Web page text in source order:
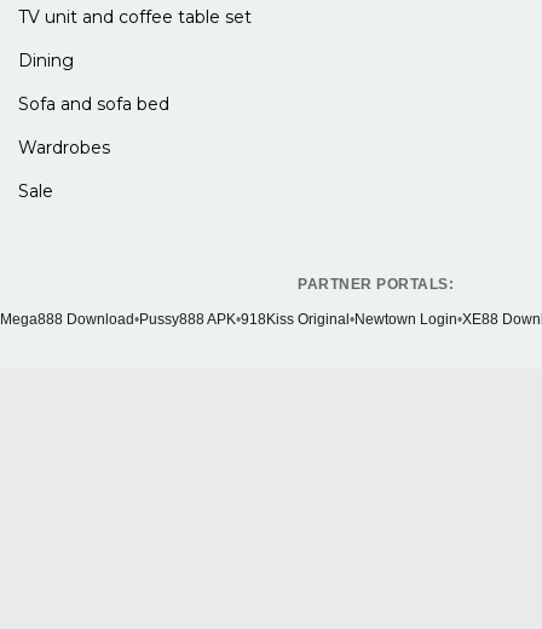
TV unit and coffee table set
Dining
Sofa and sofa bed
Wardrobes
Sale
PARTNER PORTALS:
Mega888 Download•Pussy888 APK•918Kiss Original •Newtown Login•XE88